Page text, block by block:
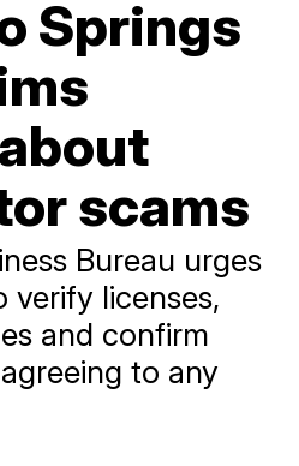
Springs
scams
Bureau urges
verify licenses,
and confirm
to any